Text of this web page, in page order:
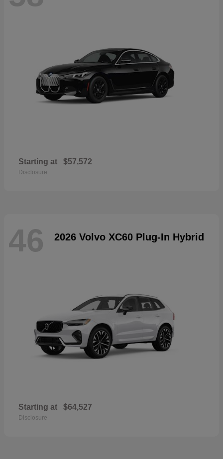
Starting at $57,572
Disclosure
46 2026 Volvo XC60 Plug-In Hybrid
Starting at $64,527
Disclosure